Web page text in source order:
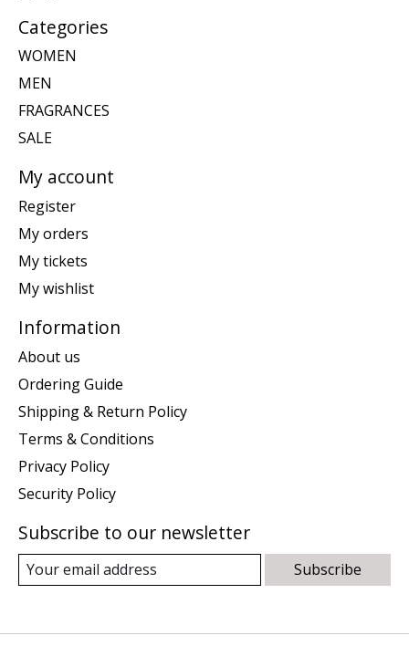
Categories
WOMEN
MEN
FRAGRANCES
SALE
My account
Register
My orders
My tickets
My wishlist
Information
About us
Ordering Guide
Shipping & Return Policy
Terms & Conditions
Privacy Policy
Security Policy
Subscribe to our newsletter
Subscribe